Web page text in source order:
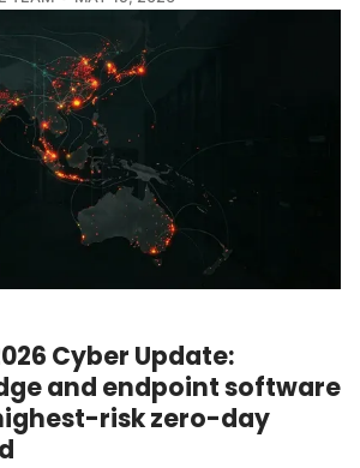
Cyber Update:
and endpoint software
risk zero-day